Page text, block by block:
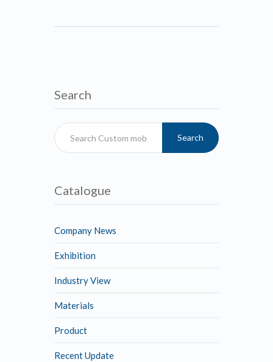
Search
Search
Catalogue
Company News
Exhibition
Industry View
Materials
Product
Recent Update